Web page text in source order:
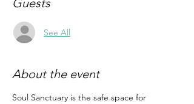
Guests
See All
About the event
Soul Sanctuary is the safe space for